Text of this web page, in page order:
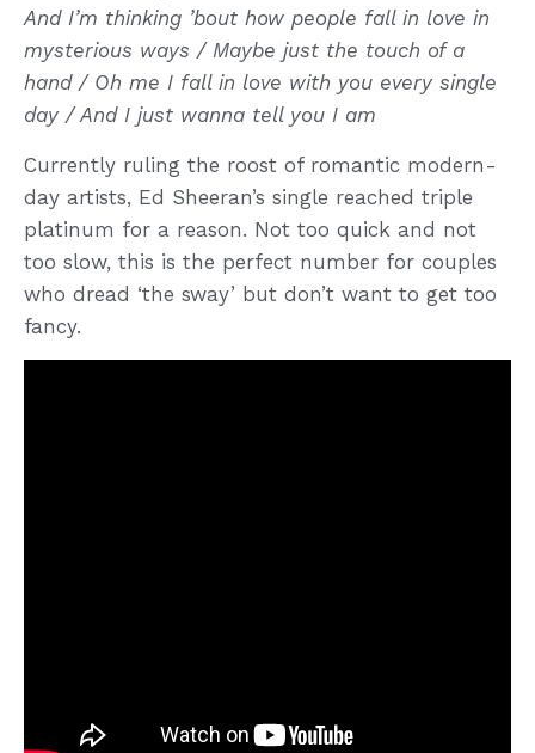
And I’m thinking ’bout how people fall in love in
mysterious ways / Maybe just the touch of a
hand / Oh me I fall in love with you every single
day / And I just wanna tell you I am
Currently ruling the roost of romantic modern-
day artists, Ed Sheeran’s single reached triple
platinum for a reason. Not too quick and not
too slow, this is the perfect number for couples
who dread ‘the sway’ but don’t want to get too
fancy.